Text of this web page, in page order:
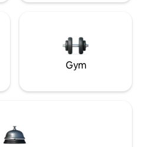
Gym